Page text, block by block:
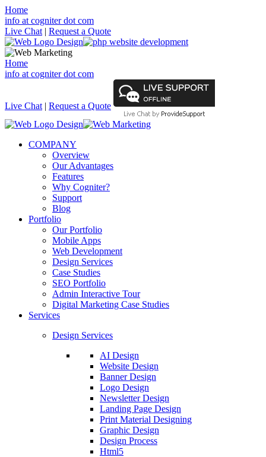
Home
info at cogniter dot com
Live Chat | Request a Quote
Home
info at cogniter dot com
Live Chat | Request a Quote
COMPANY
Overview
Our Advantages
Features
Why Cogniter?
Support
Blog
Portfolio
Our Portfolio
Mobile Apps
Web Development
Design Services
Case Studies
SEO Portfolio
Admin Interactive Tour
Digital Marketing Case Studies
Services
Design Services
AI Design
Website Design
Banner Design
Logo Design
Newsletter Design
Landing Page Design
Print Material Designing
Graphic Design
Design Process
Html5